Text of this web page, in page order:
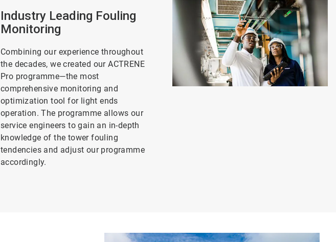
Industry Leading Fouling
Monitoring
Combining our experience throughout
the decades, we created our ACTRENE
Pro programme—the most
comprehensive monitoring and
optimization tool for light ends
operation. The programme allows our
service engineers to gain an in-depth
knowledge of the tower fouling
tendencies and adjust our programme
accordingly.